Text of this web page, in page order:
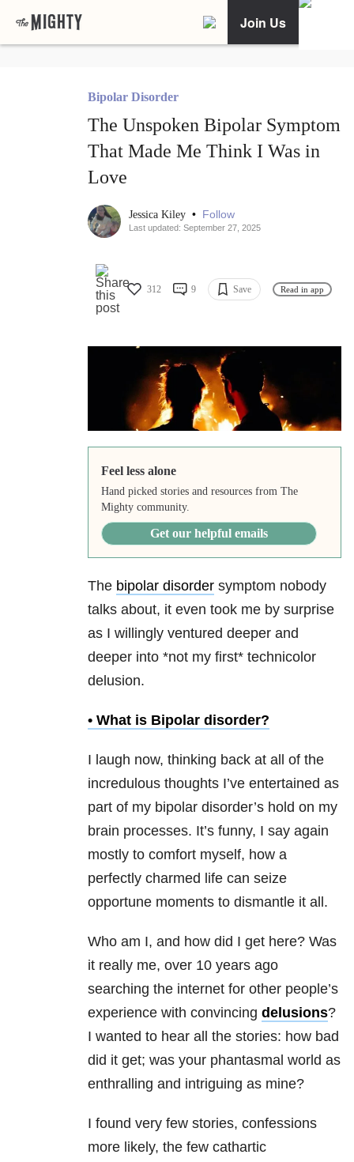
Join Us
Bipolar Disorder
The Unspoken Bipolar Symptom
That Made Me Think I Was in
Love
Jessica Kiley • Follow
Last updated: September 27, 2025
312 9 Save Read in app
Feel less alone
Hand picked stories and resources from The
Mighty community.
Get our helpful emails
The bipolar disorder symptom nobody
talks about, it even took me by surprise
as I willingly ventured deeper and
deeper into *not my first* technicolor
delusion.
• What is Bipolar disorder?
I laugh now, thinking back at all of the
incredulous thoughts I’ve entertained as
part of my bipolar disorder’s hold on my
brain processes. It’s funny, I say again
mostly to comfort myself, how a
perfectly charmed life can seize
opportune moments to dismantle it all.
Who am I, and how did I get here? Was
it really me, over 10 years ago
searching the internet for other people’s
experience with convincing delusions?
I wanted to hear all the stories: how bad
did it get; was your phantasmal world as
enthralling and intriguing as mine?
I found very few stories, confessions
more likely, the few cathartic